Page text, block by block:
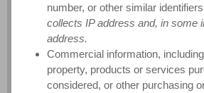
number, or other similar
collects IP address and, in some
address.
Commercial information,
property, products or services
considered, or other purchasing